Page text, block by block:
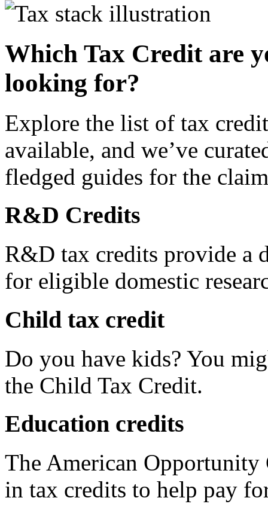
Which Tax Credit are
looking for?
Explore the list of tax
available, and we’ve
fledged guides for the
R&D Credits
R&D tax credits provide a
for eligible domestic
Child tax credit
Do you have kids? You
the Child Tax Credit.
Education credits
The American
in tax credits to help pay